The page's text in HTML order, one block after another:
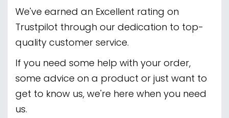
We've earned an Excellent rating on
Trustpilot through our dedication to top-
quality customer service.
If you need some help with your order,
some advice on a product or just want to
get to know us, we're here when you need
us.